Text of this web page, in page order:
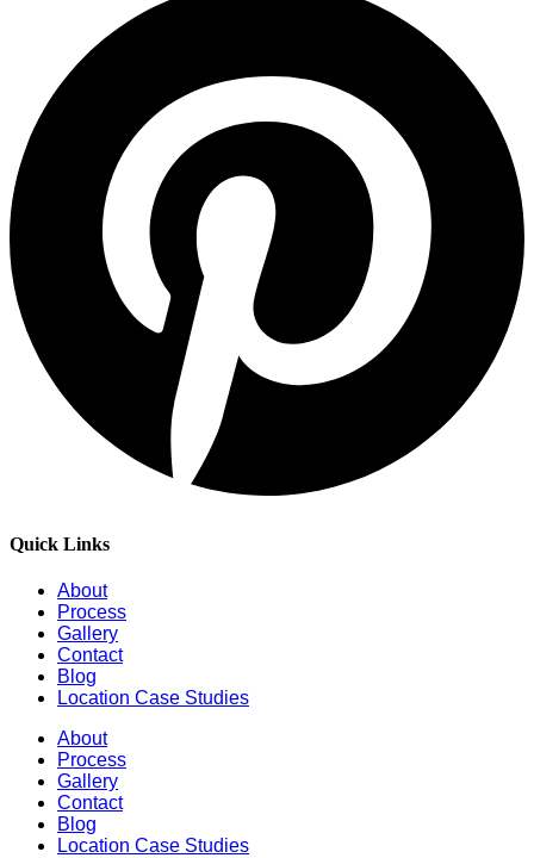
Quick Links
About
Process
Gallery
Contact
Blog
Location Case Studies
About
Process
Gallery
Contact
Blog
Location Case Studies